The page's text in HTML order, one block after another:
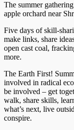
The summer
apple orchard near
Five days of skill-
make links, share
open cast coal,
more.
The Earth First!
involved in radical
be involved – get
walk, share skills,
what’s next, live
conspire.